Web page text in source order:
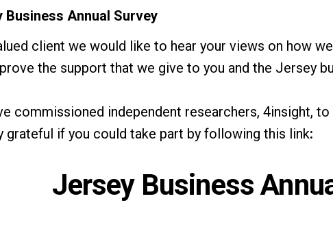
Business Annual Survey
client we would like to hear your views on how
the support that we give to you and the Jersey
commissioned independent researchers, 4insight,
grateful if you could take part by following this link:
Jersey Business